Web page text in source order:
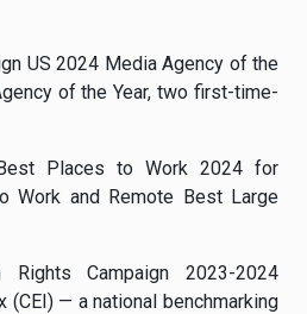
US 2024 Media Agency of the
of the Year, two first-time-
Places to Work 2024 for
Work and Remote Best Large
Campaign 2023-2024
(CEI) — a national benchmarking